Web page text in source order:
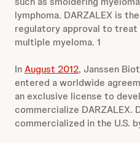
lymphoma. DARZALEX is
regulatory approval to
multiple myeloma. 1
InAugust 2012, Janssen
entered a worldwide
an exclusive license to
commercialize DARZALEX.
commercialized in the U.S.